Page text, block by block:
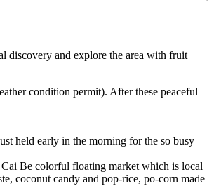
discovery and explore the area with fruit
condition permit). After these peaceful
held early in the morning for the so busy
Be colorful floating market which is local
coconut candy and pop-rice, po-corn made